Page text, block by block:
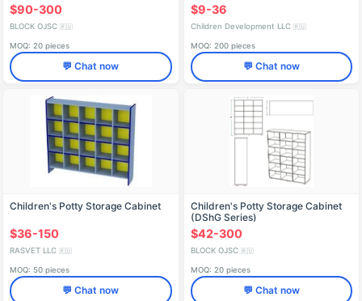
$90-300
BLOCK OJSC 🇷🇺
MOQ: 20 pieces
💬 Chat now
$9-36
Children Development LLC 🇷🇺
MOQ: 200 pieces
💬 Chat now
Children's Potty Storage Cabinet
$36-150
RASVET LLC 🇷🇺
MOQ: 50 pieces
💬 Chat now
Children's Potty Storage Cabinet
(DShG Series)
$42-300
BLOCK OJSC 🇷🇺
MOQ: 20 pieces
💬 Chat now